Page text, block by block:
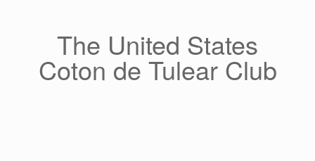
The United States
Coton de Tulear Club